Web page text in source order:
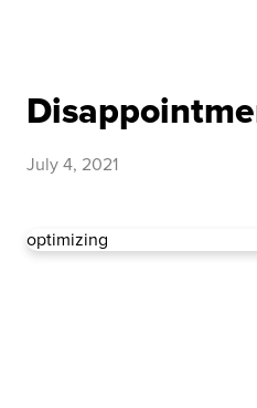
July 4, 2021
optimizing